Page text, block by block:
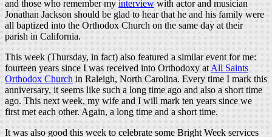
and those who remember myinterviewwith actor and musician
Jonathan Jackson should be glad to hear that he and his family were
all baptized into the Orthodox Church on the same day at their
parish in California.
This week (Thursday, in fact) also featured a similar event for me:
fourteen years since I was received into Orthodoxy atAll Saints
Orthodox Churchin Raleigh, North Carolina. Every time I mark this
anniversary, it seems like such a long time ago and also a short time
ago. This next week, my wife and I will mark ten years since we
first met each other. Again, a long time and a short time.
It was also good this week to celebrate some Bright Week services